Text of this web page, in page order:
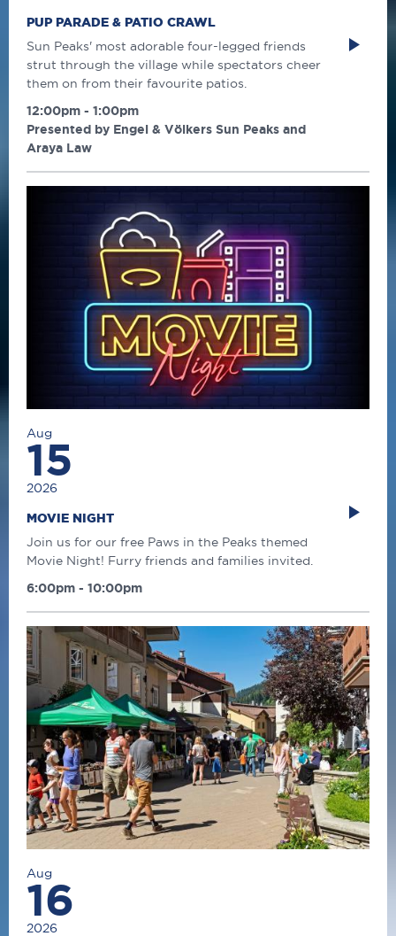
PUP PARADE & PATIO CRAWL
Sun Peaks' most adorable four-legged friends
strut through the village while spectators cheer
them on from their favourite patios.
12:00pm - 1:00pm
Presented by Engel & Völkers Sun Peaks and
Araya Law
Aug
15
2026
MOVIE NIGHT
Join us for our free Paws in the Peaks themed
Movie Night! Furry friends and families invited.
6:00pm - 10:00pm
Aug
16
2026